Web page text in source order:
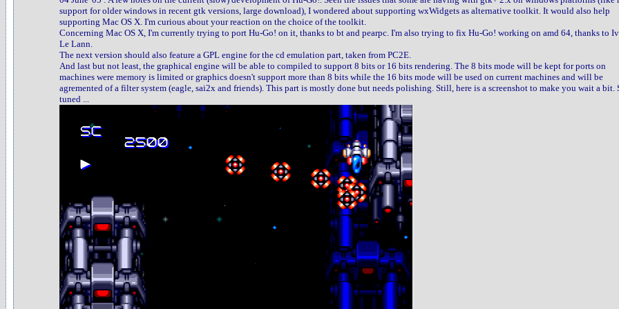
support for older windows in recent gtk versions, large download), I wondered about supporting wxWidgets as alternative toolkit. It would also help
supporting Mac OS X. I'm curious about your reaction on the choice of the toolkit.
Concerning Mac OS X, I'm currently trying to port Hu-Go! on it, thanks to bt and pearpc. I'm also trying to fix Hu-Go! working on amd 64, thanks to
Le Lann.
The next version should also feature a GPL engine for the cd emulation part, taken from PC2E.
And last but not least, the graphical engine will be able to compiled to support 8 bits or 16 bits rendering. The 8 bits mode will be kept for ports on
machines were memory is limited or graphics doesn't support more than 8 bits while the 16 bits mode will be used on current machines and will be
agremented of a filter system (eagle, sai2x and friends). This part is mostly done but needs polishing. Still, here is a screenshot to make you wait a bit.
tuned ...